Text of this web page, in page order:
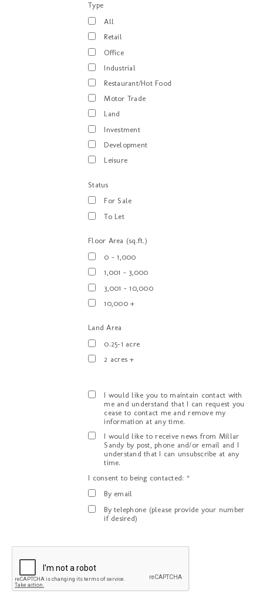
Type
All
Retail
Office
Industrial
Restaurant/Hot Food
Motor Trade
Land
Investment
Development
Leisure
Status
For Sale
To Let
Floor Area (sq.ft.)
0 - 1,000
1,001 - 3,000
3,001 - 10,000
10,000 +
Land Area
0.25-1 acre
2 acres +
I would like you to maintain contact with
me and understand that I can request you
cease to contact me and remove my
information at any time.
I would like to receive news from Millar
Sandy by post, phone and/or email and I
understand that I can unsubscribe at any
time.
I consent to being contacted: *
By email
By telephone (please provide your number
if desired)